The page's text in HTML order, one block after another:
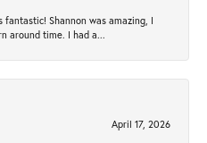
fantastic! Shannon was amazing, I
around time. I had a...
April 17, 2026